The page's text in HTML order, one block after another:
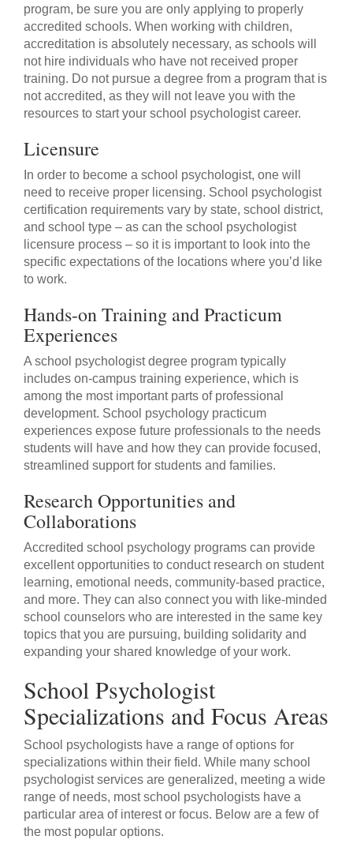
program, be sure you are only applying to properly
accredited schools. When working with children,
accreditation is absolutely necessary, as schools will
not hire individuals who have not received proper
training. Do not pursue a degree from a program that is
not accredited, as they will not leave you with the
resources to start your school psychologist career.
Licensure
In order to become a school psychologist, one will
need to receive proper licensing. School psychologist
certification requirements vary by state, school district,
and school type – as can the school psychologist
licensure process – so it is important to look into the
specific expectations of the locations where you’d like
to work.
Hands-on Training and Practicum
Experiences
A school psychologist degree program typically
includes on-campus training experience, which is
among the most important parts of professional
development. School psychology practicum
experiences expose future professionals to the needs
students will have and how they can provide focused,
streamlined support for students and families.
Research Opportunities and
Collaborations
Accredited school psychology programs can provide
excellent opportunities to conduct research on student
learning, emotional needs, community-based practice,
and more. They can also connect you with like-minded
school counselors who are interested in the same key
topics that you are pursuing, building solidarity and
expanding your shared knowledge of your work.
School Psychologist
Specializations and Focus Areas
School psychologists have a range of options for
specializations within their field. While many school
psychologist services are generalized, meeting a wide
range of needs, most school psychologists have a
particular area of interest or focus. Below are a few of
the most popular options.